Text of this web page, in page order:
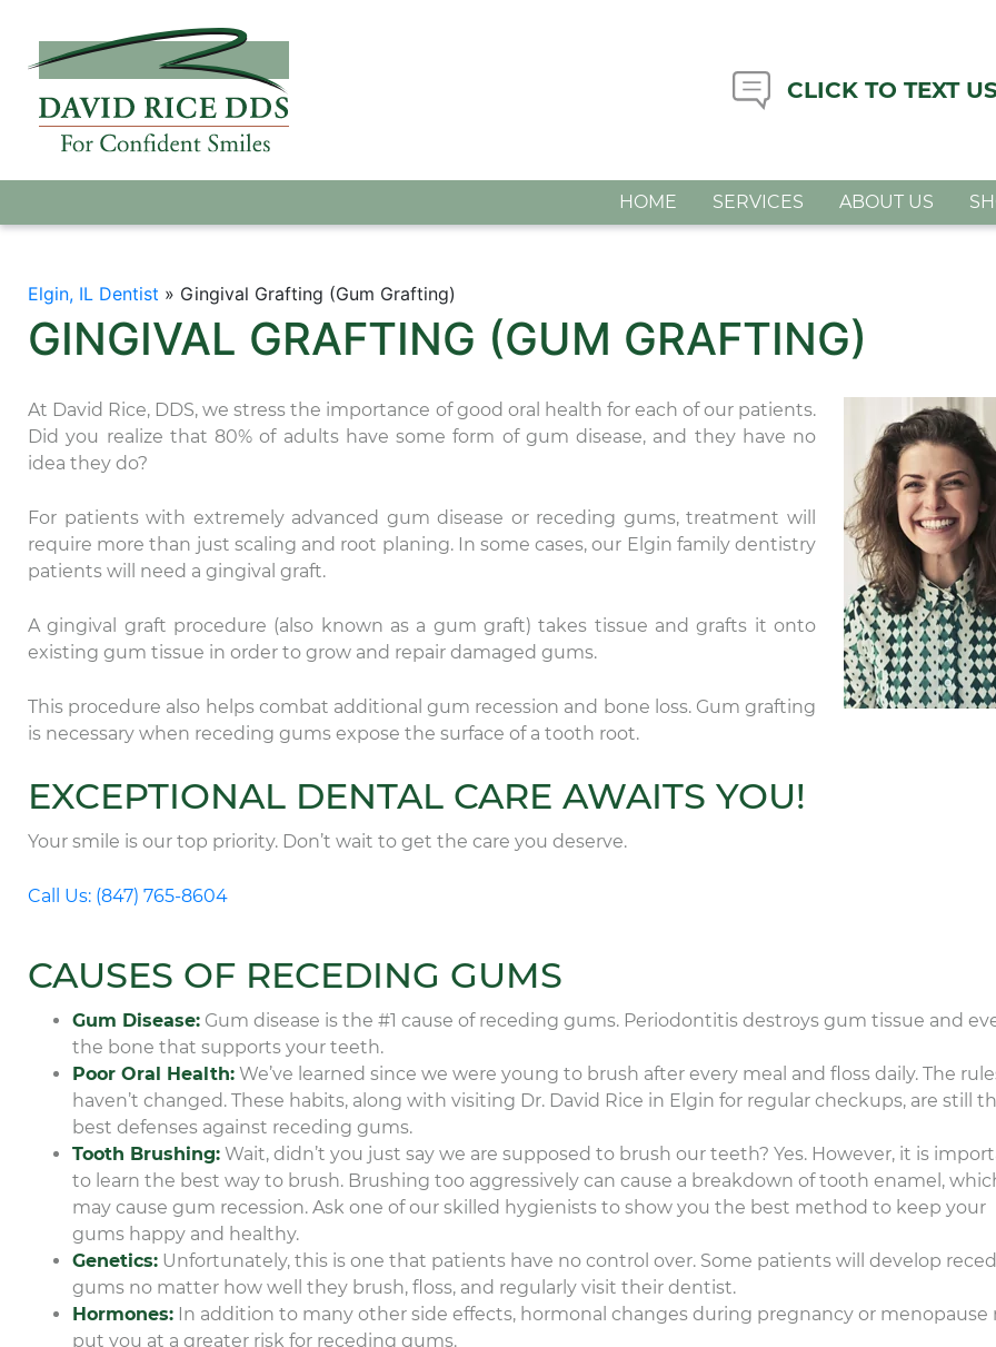
CLICK TO TEXT
HOME SERVICES ABOUT US
Elgin, IL Dentist » Gingival Grafting (Gum Grafting)
GINGIVAL GRAFTING (GUM GRAFTING)
At David Rice, DDS, we stress the importance of good oral health for each of our patients.
Did you realize that 80% of adults have some form of gum disease, and they have no
idea they do?
For patients with extremely advanced gum disease or receding gums, treatment will
require more than just scaling and root planing. In some cases, our Elgin family dentistry
patients will need a gingival graft.
A gingival graft procedure (also known as a gum graft) takes tissue and grafts it onto
existing gum tissue in order to grow and repair damaged gums.
This procedure also helps combat additional gum recession and bone loss. Gum grafting
is necessary when receding gums expose the surface of a tooth root.
EXCEPTIONAL DENTAL CARE AWAITS YOU!
Your smile is our top priority. Don’t wait to get the care you deserve.
Call Us: (847) 765-8604
CAUSES OF RECEDING GUMS
Gum Disease: Gum disease is the #1 cause of receding gums. Periodontitis destroys gum tissue and
the bone that supports your teeth.
Poor Oral Health: We’ve learned since we were young to brush after every meal and floss daily. The
haven’t changed. These habits, along with visiting Dr. David Rice in Elgin for regular checkups, are still
best defenses against receding gums.
Tooth Brushing: Wait, didn’t you just say we are supposed to brush our teeth? Yes. However, it is
to learn the best way to brush. Brushing too aggressively can cause a breakdown of tooth enamel,
may cause gum recession. Ask one of our skilled hygienists to show you the best method to keep your
gums happy and healthy.
Genetics: Unfortunately, this is one that patients have no control over. Some patients will develop
gums no matter how well they brush, floss, and regularly visit their dentist.
Hormones: In addition to many other side effects, hormonal changes during pregnancy or menopause
put you at a greater risk for receding gums.